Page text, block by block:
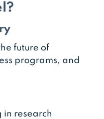
future of
programs, and
research